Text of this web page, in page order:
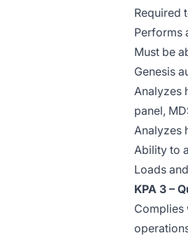
Required
Performs
Must be
Genesis
Analyzes
panel,
Analyzes
Ability to
Loads
KPA 3 –
Complies